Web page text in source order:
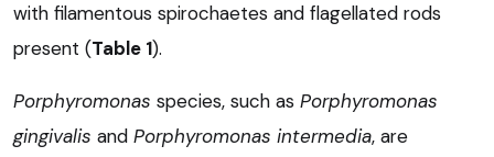
with filamentous spirochaetes and flagellated rods
present (Table 1).
Porphyromonas species, such as Porphyromonas
gingivalis and Porphyromonas intermedia, are